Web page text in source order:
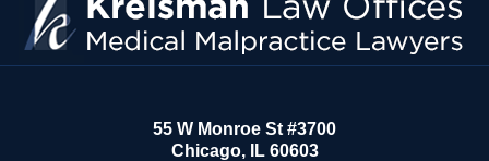
55 W Monroe St #3700
Chicago, IL 60603